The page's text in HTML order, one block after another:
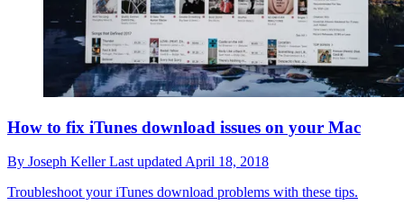
How to fix iTunes download issues on your Mac
By Joseph KellerLast updatedApril 18, 2018
Troubleshoot your iTunes download problems with these tips.